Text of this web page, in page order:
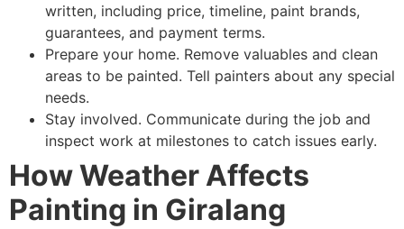
written, including price, timeline, paint brands,
guarantees, and payment terms.
Prepare your home. Remove valuables and clean
areas to be painted. Tell painters about any special
needs.
Stay involved. Communicate during the job and
inspect work at milestones to catch issues early.
How Weather Affects
Painting in Giralang